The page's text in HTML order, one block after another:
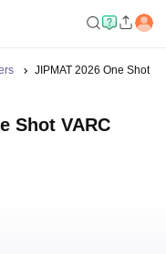
JIPMAT 2026 One Shot
Shot VARC